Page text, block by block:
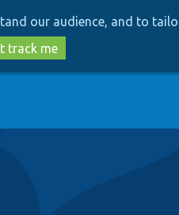
our audience, and to
track me